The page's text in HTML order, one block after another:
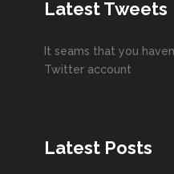
Latest Tweets
It seams that you
Twitter account
Latest Posts